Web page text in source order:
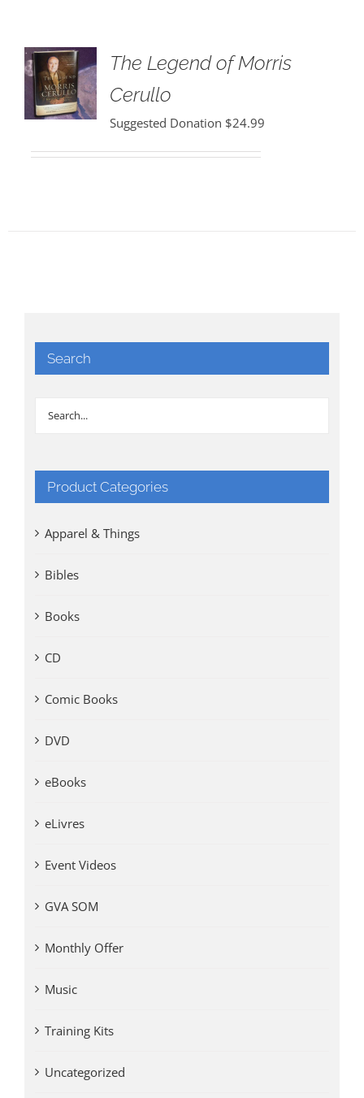
The Legend of Morris
Cerullo
Suggested Donation $24.99
Search
Product Categories
Apparel & Things
Bibles
Books
CD
Comic Books
DVD
eBooks
eLivres
Event Videos
GVA SOM
Monthly Offer
Music
Training Kits
Uncategorized